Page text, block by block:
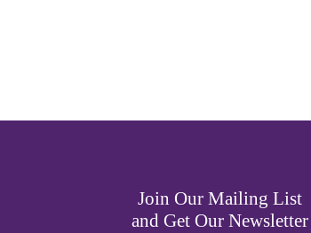
Join Our Mailing List
and Get Our Newsletter